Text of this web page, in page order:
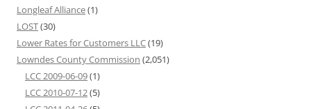
Longleaf Alliance(1)
LOST(30)
Lower Rates for Customers LLC(19)
Lowndes County Commission (2,051)
LCC 2009-06-09(1)
LCC 2010-07-12(5)